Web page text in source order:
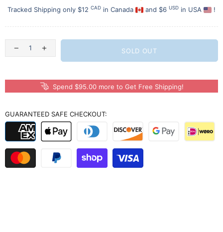
Tracked Shipping only $12 CAD in Canada and $6 USD in USA !
SOLD OUT
Spend $95.00 more to Get Free Shipping!
GUARANTEED SAFE CHECKOUT: